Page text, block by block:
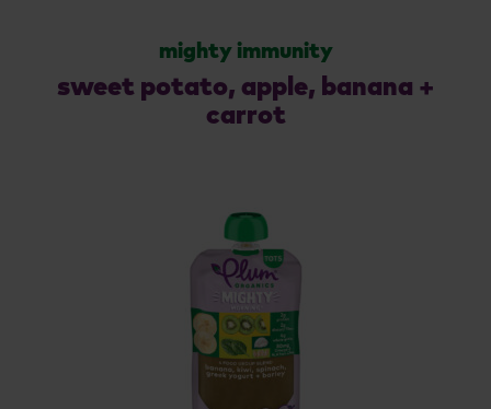
mighty immunity
sweet potato, apple, banana +
carrot